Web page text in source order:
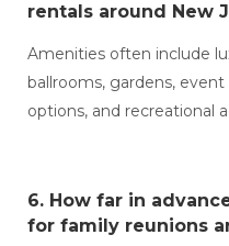
rentals around New
Amenities often include
ballrooms, gardens,
options, and recreational
6. How far in
for family reunions